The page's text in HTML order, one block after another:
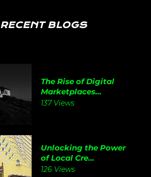
RECENT BLOGS
The Rise of Digital
Marketplaces...
137 Views
Unlocking the Power
of Local Cre...
126 Views